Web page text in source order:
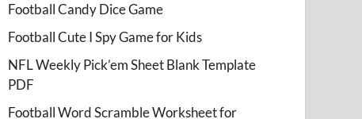
Football Candy Dice Game
Football Cute I Spy Game for Kids
NFL Weekly Pick’em Sheet Blank Template
PDF
Football Word Scramble Worksheet for